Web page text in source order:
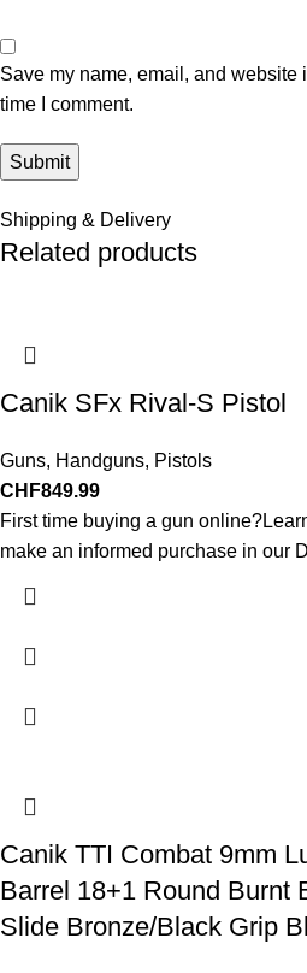
Save my name, email, and website
time I comment.
Shipping & Delivery
Related products
Canik SFx Rival-S Pistol
Guns, Handguns, Pistols
CHF849.99
First time buying a gun
make an informed purchase in our
Canik TTI Combat 9mm
Barrel 18+1 Round Burnt
Slide Bronze/Black Grip